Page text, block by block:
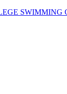
SWIMMING